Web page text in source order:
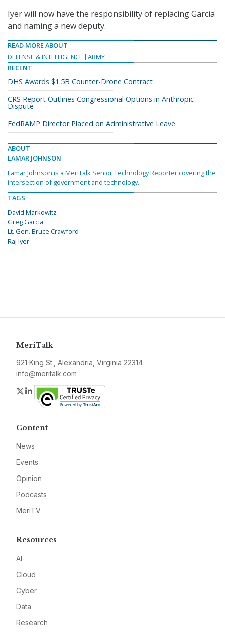
Iyer will now have the responsibility of replacing Garcia
and naming a new deputy.
READ MORE ABOUT
DEFENSE & INTELLIGENCE
ARMY
RECENT
DHS Awards $1.5B Counter-Drone Contract
CRS Report Outlines Congressional Options in Anthropic
Dispute
FedRAMP Director Placed on Administrative Leave
ABOUT
LAMAR JOHNSON
Lamar Johnson is a MeriTalk Senior Technology Reporter covering the
intersection of government and technology.
TAGS
David Markowitz
Greg Garcia
Lt. Gen. Bruce Crawford
Raj Iyer
MeriTalk
921 King St., Alexandria, Virginia 22314
info@meritalk.com
Twitter
LinkedIn
Content
News
Events
Opinion
Podcasts
MeriTV
Resources
AI
Cloud
Cyber
Data
Research